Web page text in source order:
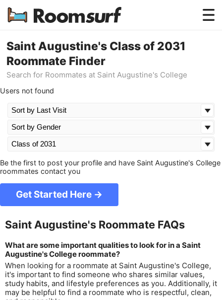
Testimonials
How Roomsurf Works
Saint Augustine's Class of 2031
Roommate Finder
Search for Roommates at Saint Augustine's College
Users not found
Be the first to post your profile and have Saint Augustine's College
roommates contact you
Get Started Here →
Saint Augustine's Roommate FAQs
What are some important qualities to look for in a Saint
Augustine's College roommate?
When looking for a roommate at Saint Augustine's College,
it's important to find someone who shares similar values,
study habits, and lifestyle preferences as you. Additionally, it
may be helpful to find a roommate who is respectful, clean,